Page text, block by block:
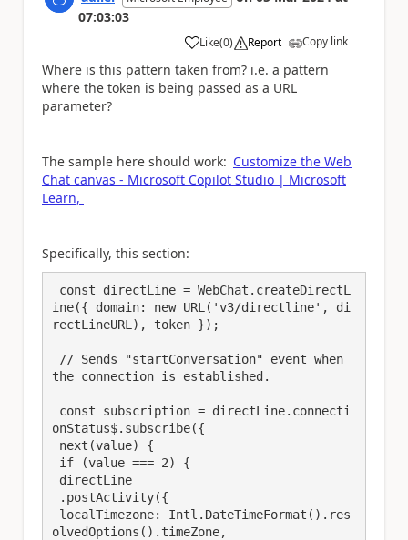
07:03:03
Like
a (0) Report Copy link
Where is this pattern taken from? i.e. a pattern
where the token is being passed as a URL
parameter?
The sample here should work: Customize the Web
Chat canvas - Microsoft Copilot Studio | Microsoft
Learn,
Specifically, this section:
ine({ domain: new URL('v3/directline', di
rectLineURL), token });
the connection is established.
onStatus$.subscribe({
olvedOptions().timeZone,